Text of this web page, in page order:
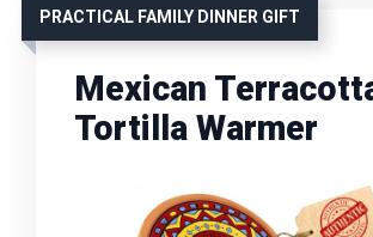
PRACTICAL FAMILY DINNER GIFT
Mexican
Tortilla Warmer